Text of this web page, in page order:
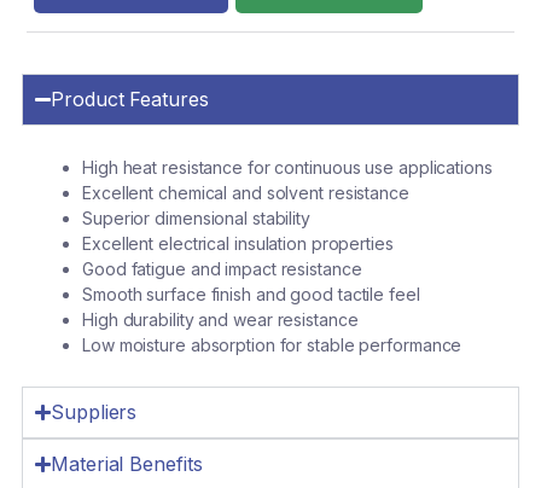
Product Features
High heat resistance for continuous use applications
Excellent chemical and solvent resistance
Superior dimensional stability
Excellent electrical insulation properties
Good fatigue and impact resistance
Smooth surface finish and good tactile feel
High durability and wear resistance
Low moisture absorption for stable performance
Suppliers
Material Benefits